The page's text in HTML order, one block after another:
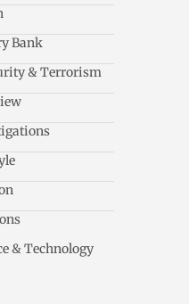
Bank
& Terrorism
& Technology